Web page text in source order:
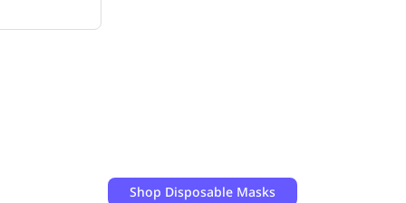
Shop Disposable Masks